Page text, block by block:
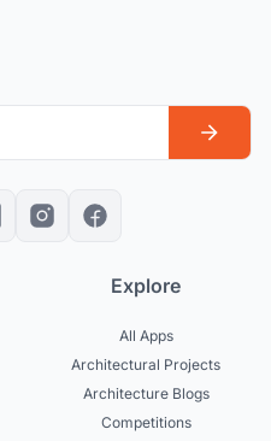
Explore
All Apps
Architectural Projects
Architecture Blogs
Competitions